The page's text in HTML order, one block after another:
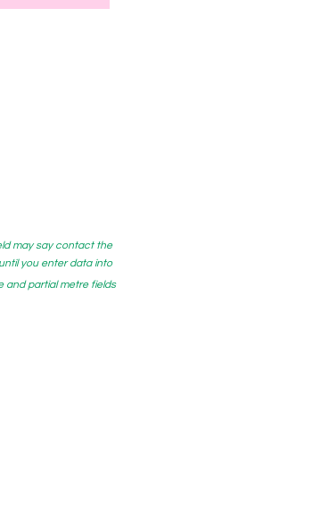
and partial metre fields
may say contact the
you enter data into